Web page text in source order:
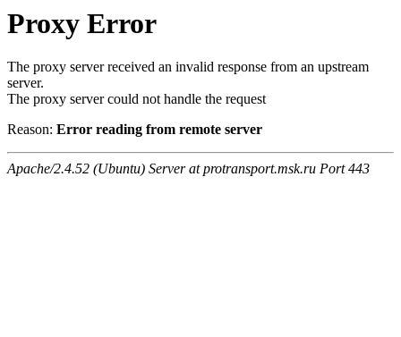
Proxy Error
The proxy server received an invalid response from an upstream
server.
The proxy server could not handle the request
Reason: Error reading from remote server
Apache/2.4.52 (Ubuntu) Server at protransport.msk.ru Port 443